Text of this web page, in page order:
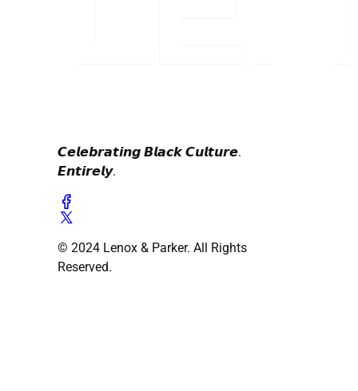
𝘾𝙚𝙡𝙚𝙗𝙧𝙖𝙩𝙞𝙣𝙜 𝘽𝙡𝙖𝙘𝙠 𝘾𝙪𝙡𝙩𝙪𝙧𝙚.
𝙀𝙣𝙩𝙞𝙧𝙚𝙡𝙮.
© 2024 Lenox & Parker. All Rights
Reserved.